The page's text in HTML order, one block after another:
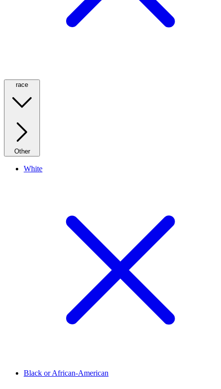
race
Other
White
Black or African-American